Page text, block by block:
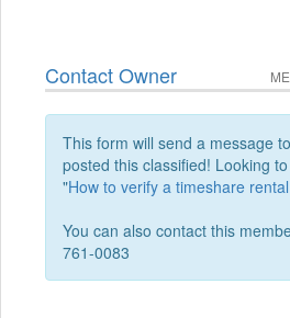
Contact Owner
This form will send a message
posted this classified! Looking
"How to verify a timeshare
You can also contact this
761-0083